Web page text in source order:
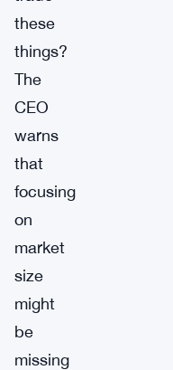
these
things?
The
CEO
warns
that
focusing
on
market
size
might
be
missing